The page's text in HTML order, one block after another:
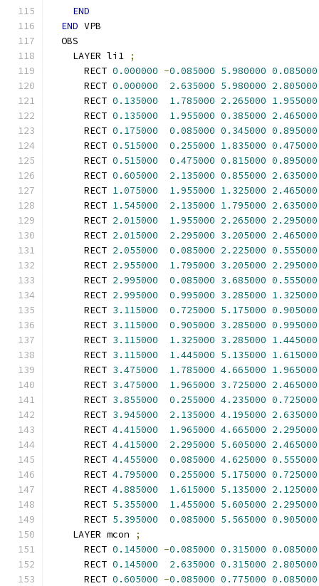
END
END VPB
  OBS
    LAYER li1
;
      RECT
0.000000 -0.085000 5.980000 0.085000
      RECT
0.000000 2.635000 5.980000 2.805000
      RECT
0.135000 1.785000 2.265000 1.955000
      RECT
0.135000 1.955000 0.385000 2.465000
      RECT
0.175000 0.085000 0.345000 0.895000
      RECT
0.515000 0.255000 1.835000 0.475000
      RECT
0.515000 0.475000 0.815000 0.895000
      RECT
0.605000 2.135000 0.855000 2.635000
      RECT
1.075000 1.955000 1.325000 2.465000
      RECT
1.545000 2.135000 1.795000 2.635000
      RECT
2.015000 1.955000 2.265000 2.295000
      RECT
2.015000 2.295000 3.205000 2.465000
      RECT
2.055000 0.085000 2.225000 0.555000
      RECT
2.955000 1.795000 3.205000 2.295000
      RECT
2.995000 0.085000 3.685000 0.555000
      RECT
2.995000 0.995000 3.285000 1.325000
      RECT
3.115000 0.725000 5.175000 0.905000
      RECT
3.115000 0.905000 3.285000 0.995000
      RECT
3.115000 1.325000 3.285000 1.445000
      RECT
3.115000 1.445000 5.135000 1.615000
      RECT
3.475000 1.785000 4.665000 1.965000
      RECT
3.475000 1.965000 3.725000 2.465000
      RECT
3.855000 0.255000 4.235000 0.725000
      RECT
3.945000 2.135000 4.195000 2.635000
      RECT
4.415000 1.965000 4.665000 2.295000
      RECT
4.415000 2.295000 5.605000 2.465000
      RECT
4.455000 0.085000 4.625000 0.555000
      RECT
4.795000 0.255000 5.175000 0.725000
      RECT
4.885000 1.615000 5.135000 2.125000
      RECT
5.355000 1.455000 5.605000 2.295000
      RECT
5.395000 0.085000 5.565000 0.905000
    LAYER mcon
;
      RECT
0.145000 -0.085000 0.315000 0.085000
      RECT
0.145000 2.635000 0.315000 2.805000
      RECT
0.605000 -0.085000 0.775000 0.085000